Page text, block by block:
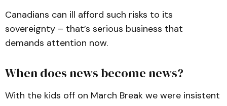
Canadians can ill afford such risks to its
sovereignty – that’s serious business that
demands attention now.
When does news become news?
With the kids off on March Break we were insistent